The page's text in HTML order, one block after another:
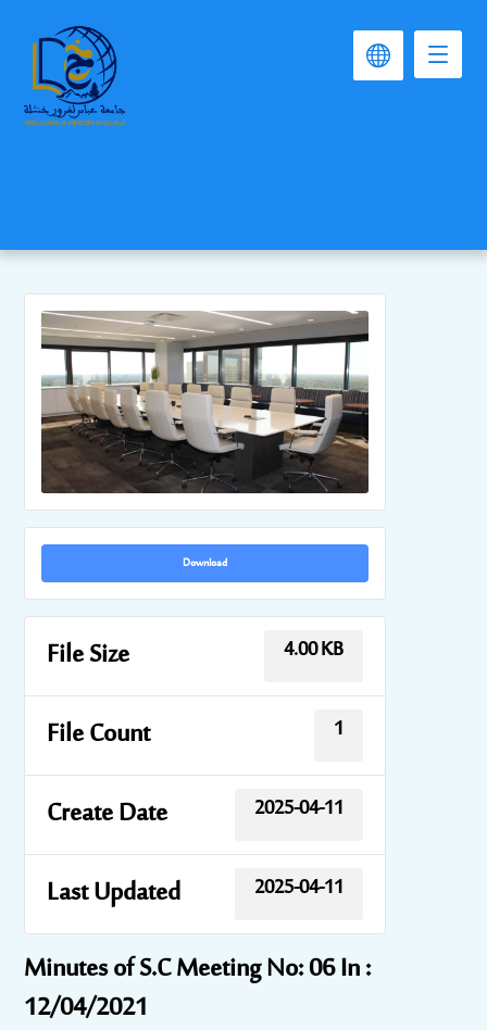
Download
File Size 4.00 KB
File Count 1
Create Date 2025-04-11
Last Updated 2025-04-11
Minutes of S.C Meeting No: 06 In :
12/04/2021